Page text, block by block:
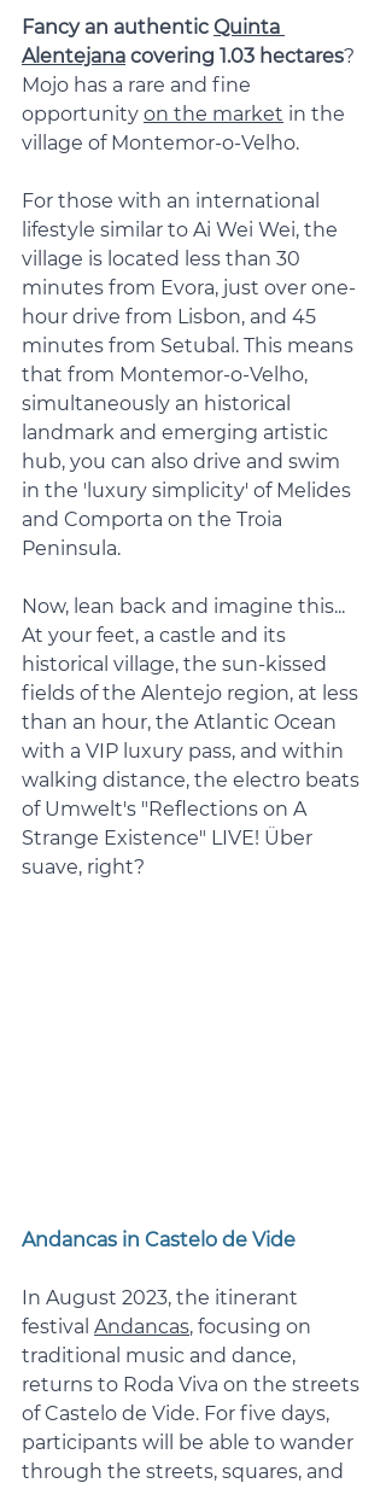
Fancy an authentic Quinta
Alentejana covering 1.03 hectares?
Mojo has a rare and fine
opportunity on the market in the
village of Montemor-o-Velho.
For those with an international
lifestyle similar to Ai Wei Wei, the
village is located less than 30
minutes from Evora, just over one-
hour drive from Lisbon, and 45
minutes from Setubal. This means
that from Montemor-o-Velho,
simultaneously an historical
landmark and emerging artistic
hub, you can also drive and swim
in the 'luxury simplicity' of Melides
and Comporta on the Troia
Peninsula.
Now, lean back and imagine this...
At your feet, a castle and its
historical village, the sun-kissed
fields of the Alentejo region, at less
than an hour, the Atlantic Ocean
with a VIP luxury pass, and within
walking distance, the electro beats
of Umwelt's "Reflections on A
Strange Existence" LIVE! Über
suave, right?
Andancas in Castelo de Vide
In August 2023, the itinerant
festival Andancas, focusing on
traditional music and dance,
returns to Roda Viva on the streets
of Castelo de Vide. For five days,
participants will be able to wander
through the streets, squares, and